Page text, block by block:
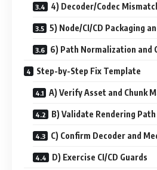
4) Decoder/Codec
5) Node/CI/CD Packaging
6) Path Normalization and
Step-by-Step Fix Template
A) Verify Asset and Chunk
B) Validate Rendering Path
C) Confirm Decoder and
D) Exercise CI/CD Guards